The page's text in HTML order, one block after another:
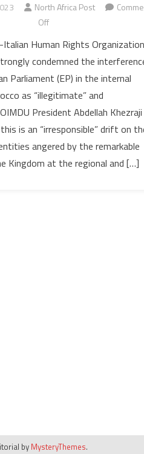
North Africa Post
Offon
Activists
slam
EP’s
interference
in
Morocco’s
internal
affairs
Human Rights Organization
condemned the
Parliament (EP) in the internal
as “illegitimate” and
OIMDU President Abdellah Khezraji
is an “irresponsible” drift on
angered by the remarkable
Kingdom at the regional and […]
by MysteryThemes.